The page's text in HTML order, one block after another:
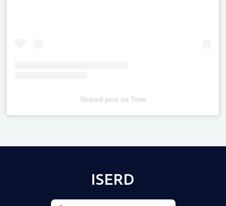
Shared poston Time
ISERD